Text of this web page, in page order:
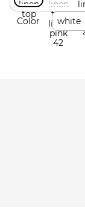
Color white